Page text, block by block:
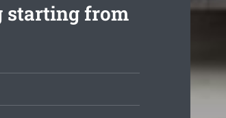
starting from